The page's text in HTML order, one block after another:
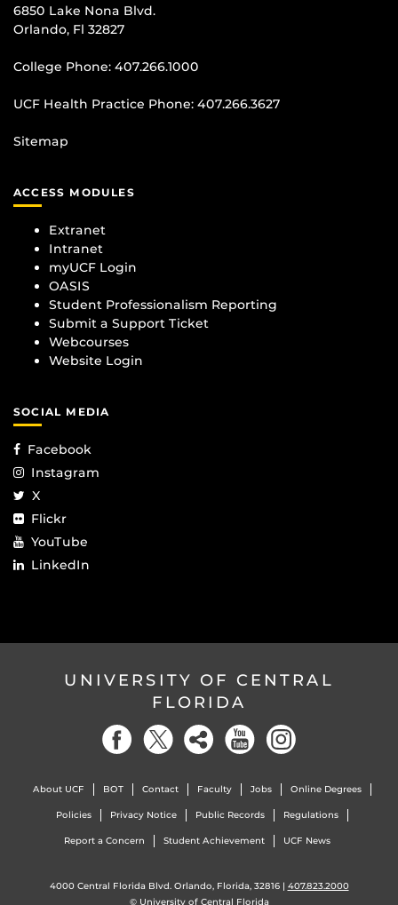
6850 Lake Nona Blvd.
Orlando, Fl 32827
College Phone: 407.266.1000
UCF Health Practice Phone: 407.266.3627
Sitemap
ACCESS MODULES
Extranet
Intranet
myUCF Login
OASIS
Student Professionalism Reporting
Submit a Support Ticket
Webcourses
Website Login
SOCIAL MEDIA
Facebook
Instagram
X
Flickr
YouTube
LinkedIn
UNIVERSITY OF CENTRAL
FLORIDA
About UCF BOT Contact Faculty Jobs Online Degrees
Policies Privacy Notice Public Records Regulations
Report a Concern Student Achievement UCF News
4000 Central Florida Blvd. Orlando, Florida, 32816 | 407.823.2000
© University of Central Florida